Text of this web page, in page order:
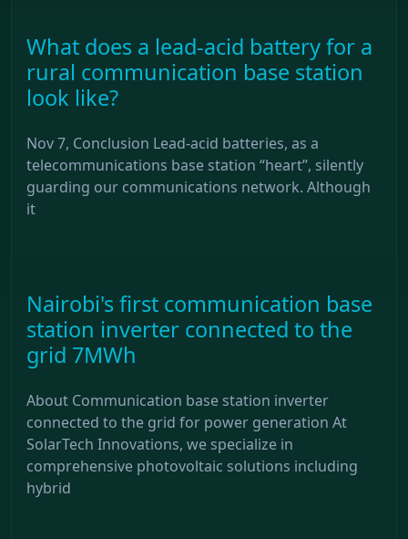
What does a lead-acid battery for a
rural communication base station
look like?
Nov 7, Conclusion Lead-acid batteries, as a
telecommunications base station “heart”, silently
guarding our communications network. Although
it
Nairobi's first communication base
station inverter connected to the
grid 7MWh
About Communication base station inverter
connected to the grid for power generation At
SolarTech Innovations, we specialize in
comprehensive photovoltaic solutions including
hybrid